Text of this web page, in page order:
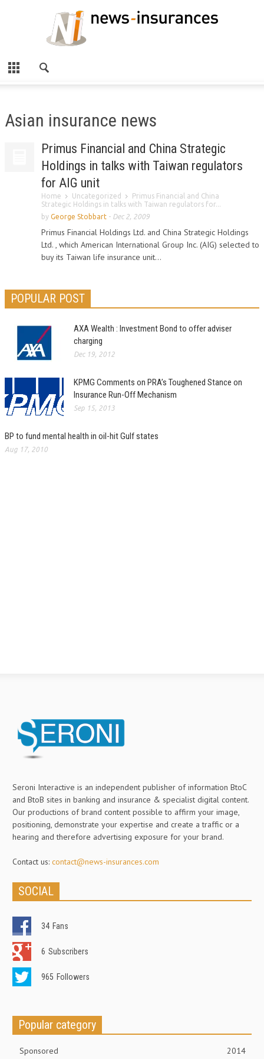
Asian insurance news
Primus Financial and China Strategic
Holdings in talks with Taiwan regulators
for AIG unit
Home Uncategorized
Primus Financial and China
Strategic Holdings in talks with Taiwan regulators for...
by George Stobbart - Dec 2, 2009
Primus Financial Holdings Ltd. and China Strategic Holdings
Ltd. , which American International Group Inc. (AIG) selected to
buy its Taiwan life insurance unit...
POPULAR POST
AXA Wealth : Investment Bond to offer adviser
charging
Dec 19, 2012
KPMG Comments on PRA’s Toughened Stance on
Insurance Run-Off Mechanism
Sep 15, 2013
BP to fund mental health in oil-hit Gulf states
Aug 17, 2010
Seroni Interactive is an independent publisher of information BtoC
and BtoB sites in banking and insurance & specialist digital content.
Our productions of brand content possible to affirm your image,
positioning, demonstrate your expertise and create a traffic or a
hearing and therefore advertising exposure for your brand.
Contact us: contact@news-insurances.com
SOCIAL
34 Fans
6 Subscribers
965 Followers
Popular category
Sponsored 2014